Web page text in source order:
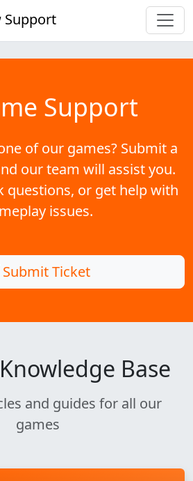
Support
Support
of our games? Submit a
our team will assist you.
questions, or get help with
issues.
Ticket
Base
and guides for all our
games